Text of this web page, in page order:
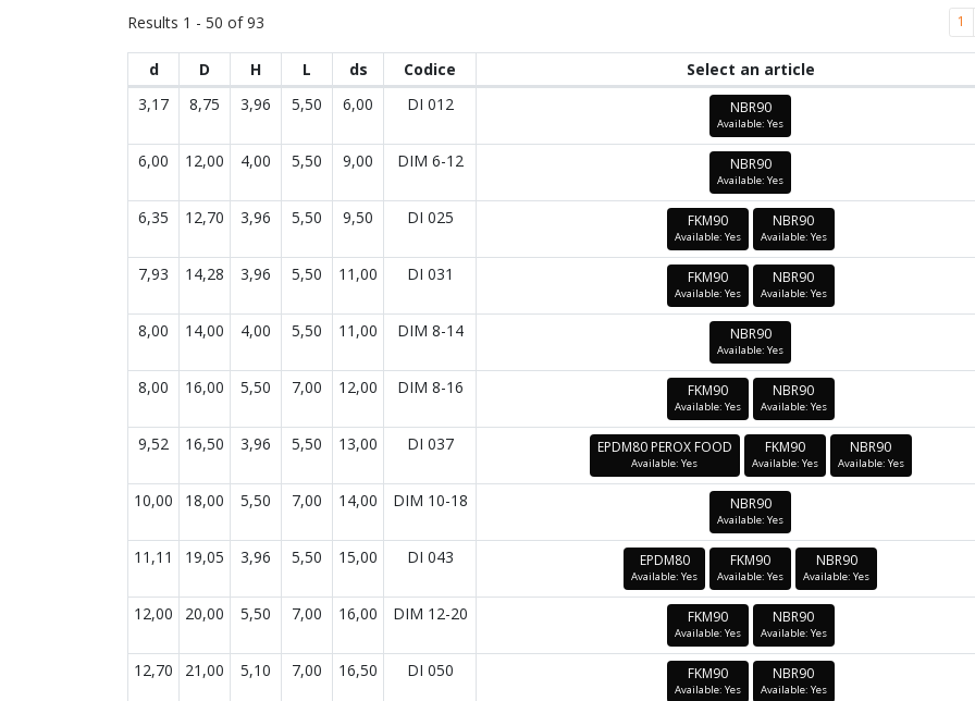
Results 1 - 50 of 93 1
Results list
d D H L ds Codice
Select an article
3,17
8,75 3,96 5,50 6,00 DI 012 NBR90
Available: Yes
6,00 12,00 4,00 5,50 9,00 DIM 6-12 NBR90
Available: Yes
6,35 12,70 3,96 5,50 9,50 DI 025 FKM90
Available: Yes
NBR90
Available: Yes
7,93 14,28 3,96 5,50 11,00 DI 031 FKM90
Available: Yes
NBR90
Available: Yes
8,00 14,00 4,00 5,50 11,00 DIM 8-14 NBR90
Available: Yes
8,00 16,00 5,50 7,00 12,00 DIM 8-16 FKM90
Available: Yes
NBR90
Available: Yes
9,52 16,50 3,96 5,50 13,00 DI 037 EPDM80 PEROX FOOD
Available: Yes
FKM90
Available: Yes
NBR90
Available: Yes
10,00 18,00 5,50 7,00 14,00 DIM 10-18 NBR90
Available: Yes
11,11 19,05 3,96 5,50 15,00 DI 043 EPDM80
Available: Yes
FKM90
Available: Yes
NBR90
Available: Yes
12,00 20,00 5,50 7,00 16,00 DIM 12-20 FKM90
Available: Yes
NBR90
Available: Yes
12,70 21,00 5,10 7,00 16,50 DI 050 FKM90
Available: Yes
NBR90
Available: Yes